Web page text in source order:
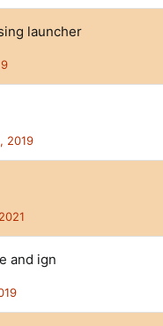
launcher
2019
and ign